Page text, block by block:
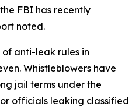
FBI has recently
noted.
anti-leak rules in
Whistleblowers have
jail terms under the
officials leaking classified